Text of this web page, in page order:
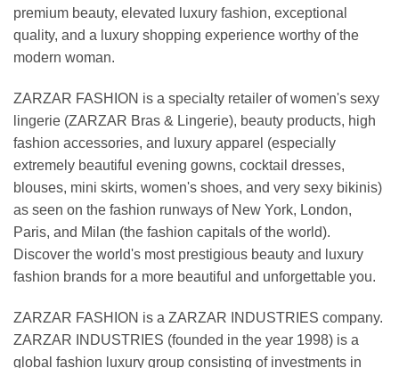
premium beauty, elevated luxury fashion, exceptional
quality, and a luxury shopping experience worthy of the
modern woman.
ZARZAR FASHION is a specialty retailer of women's sexy
lingerie (ZARZAR Bras & Lingerie), beauty products, high
fashion accessories, and luxury apparel (especially
extremely beautiful evening gowns, cocktail dresses,
blouses, mini skirts, women's shoes, and very sexy bikinis)
as seen on the fashion runways of New York, London,
Paris, and Milan (the fashion capitals of the world).
Discover the world's most prestigious beauty and luxury
fashion brands for a more beautiful and unforgettable you.
ZARZAR FASHION is a ZARZAR INDUSTRIES company.
ZARZAR INDUSTRIES (founded in the year 1998) is a
global fashion luxury group consisting of investments in